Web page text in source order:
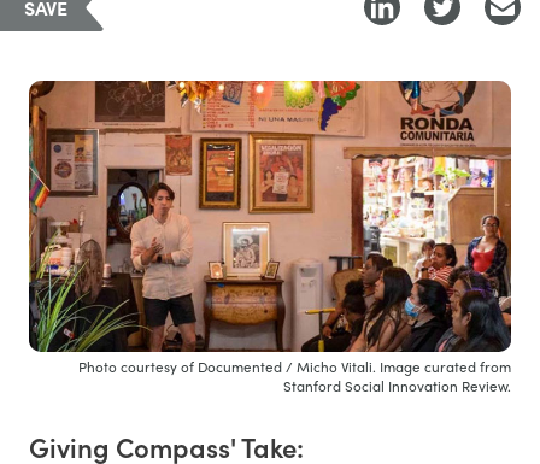
SAVE
Photo courtesy of Documented / Micho Vitali. Image curated from
Stanford Social Innovation Review.
Giving Compass' Take: